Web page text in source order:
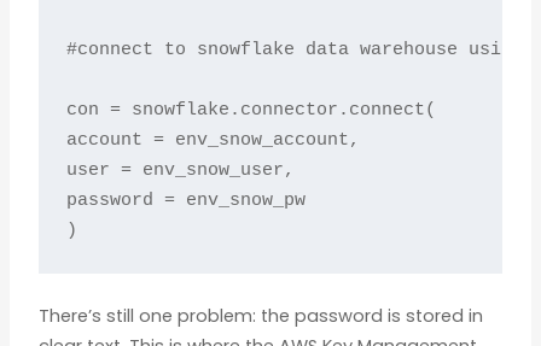
#connect to snowflake data warehouse using
con = snowflake.connector.connect(
account = env_snow_account,
user = env_snow_user,
password = env_snow_pw
)
There’s still one problem: the password is stored in